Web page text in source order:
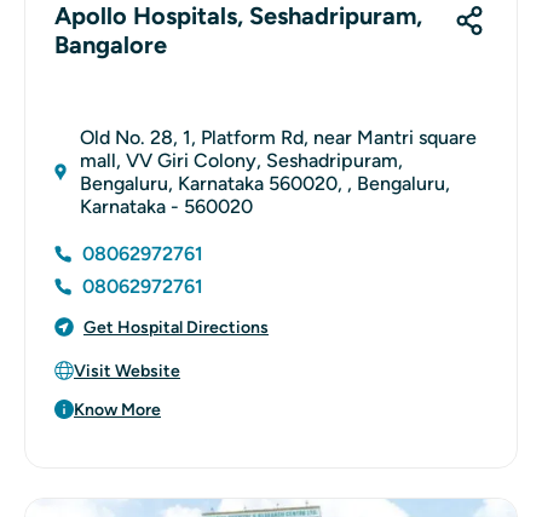
Apollo Hospitals, Seshadripuram,
Bangalore
Old No. 28, 1, Platform Rd, near Mantri square
mall, VV Giri Colony, Seshadripuram,
Bengaluru, Karnataka 560020, , Bengaluru,
Karnataka - 560020
08062972761
08062972761
Get Hospital Directions
Visit Website
Know More